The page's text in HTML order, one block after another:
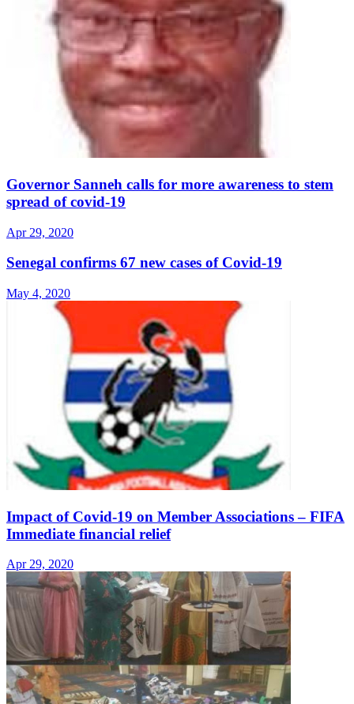
Governor Sanneh calls for more awareness to stem
spread of covid-19
Apr 29, 2020
Senegal confirms 67 new cases of Covid-19
May 4, 2020
Impact of Covid-19 on Member Associations – FIFA
Immediate financial relief
Apr 29, 2020